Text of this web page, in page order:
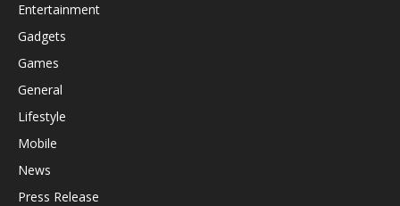
Entertainment
Gadgets
Games
General
Lifestyle
Mobile
News
Press Release